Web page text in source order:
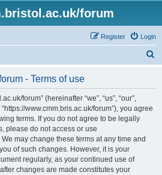
forum
Login
Register
- Terms of use
forum” (hereinafter “we”, “us”, “our”,
www.cmm.bris.ac.uk/forum”), you agree
terms. If you do not agree to be legally
please do not access or use
We may change these terms at any time and
of such changes. However, it is your
regularly, as your continued use of
changes are made constitutes your